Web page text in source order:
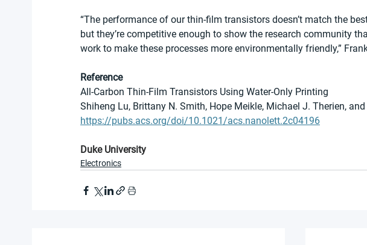
“The performance of our thin-film transistors doesn’t match the
but they’re competitive enough to show the research community
work to make these processes more environmentally friendly,”
Reference
All-Carbon Thin-Film Transistors Using Water-Only Printing
Shiheng Lu, Brittany N. Smith, Hope Meikle, Michael J. Therien,
https://pubs.acs.org/doi/10.1021/acs.nanolett.2c04196
Duke University
Electronics